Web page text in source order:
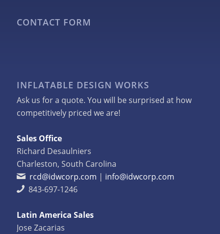
CONTACT FORM
INFLATABLE DESIGN WORKS
Ask us for a quote. You will be surprised at how
competitively priced we are!
Sales Office
Richard Desaulniers
Charleston, South Carolina
rcd@idwcorp.com | info@idwcorp.com
843-697-1246
Latin America Sales
Jose Zacarias